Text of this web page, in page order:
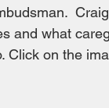
and what
Click on the